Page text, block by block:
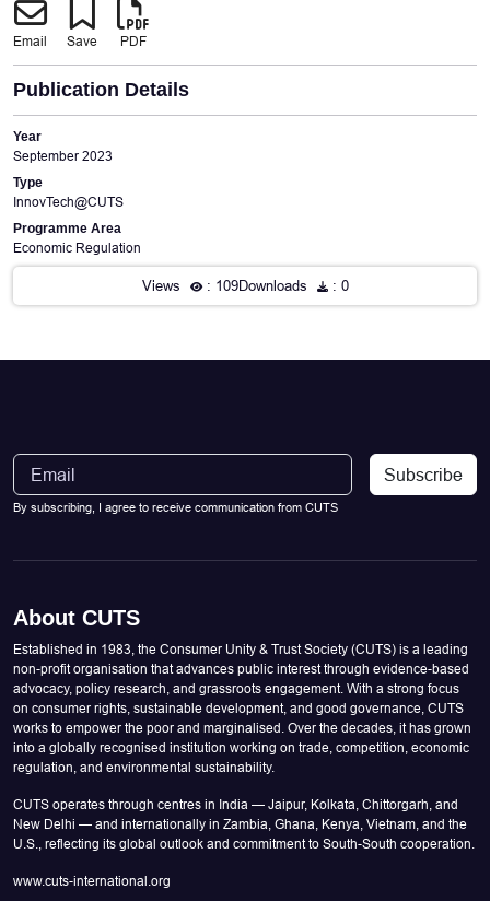
Email Save PDF
Publication Details
Year
September 2023
Type
InnovTech@CUTS
Programme Area
Economic Regulation
Views : 109 Downloads : 0
By subscribing, I agree to receive communication from CUTS
Subscribe
About CUTS
Established in 1983, the Consumer Unity & Trust Society (CUTS) is a leading
non-profit organisation that advances public interest through evidence-based
advocacy, policy research, and grassroots engagement. With a strong focus
on consumer rights, sustainable development, and good governance, CUTS
works to empower the poor and marginalised. Over the decades, it has grown
into a globally recognised institution working on trade, competition, economic
regulation, and environmental sustainability.
CUTS operates through centres in India — Jaipur, Kolkata, Chittorgarh, and
New Delhi — and internationally in Zambia, Ghana, Kenya, Vietnam, and the
U.S., reflecting its global outlook and commitment to South-South cooperation.
www.cuts-international.org